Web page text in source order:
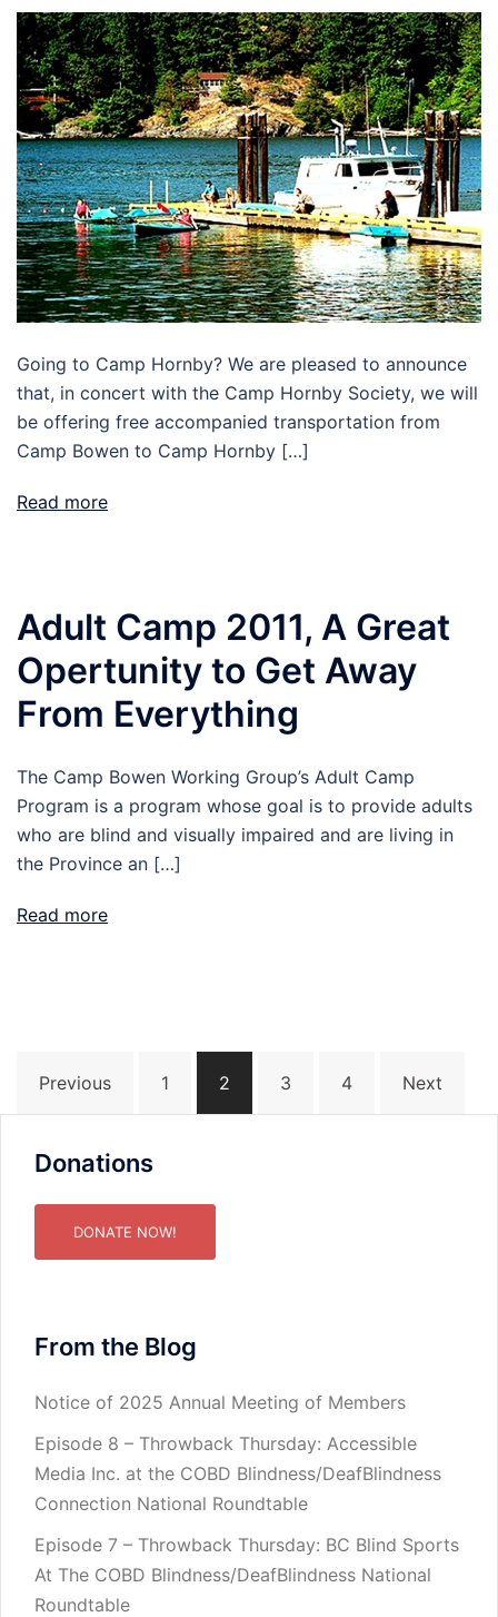
Going to Camp Hornby? We are pleased to announce
that, in concert with the Camp Hornby Society, we will
be offering free accompanied transportation from
Camp Bowen to Camp Hornby […]
Read more
Adult Camp 2011, A Great
Opertunity to Get Away
From Everything
The Camp Bowen Working Group’s Adult Camp
Program is a program whose goal is to provide adults
who are blind and visually impaired and are living in
the Province an […]
Read more
Posts
pagination
Previous 1 2 3 4 Next
Donations
DONATE NOW!
From the Blog
Notice of 2025 Annual Meeting of Members
Episode 8 – Throwback Thursday: Accessible
Media Inc. at the COBD Blindness/DeafBlindness
Connection National Roundtable
Episode 7 – Throwback Thursday: BC Blind Sports
At The COBD Blindness/DeafBlindness National
Roundtable